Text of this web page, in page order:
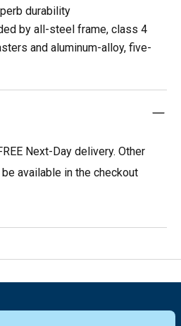
durability
by all-steel frame, class 4
and aluminum-alloy, five-
Next-Day delivery. Other
available in the checkout